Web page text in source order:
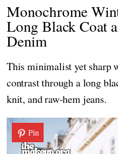
Monochrome
Long Black Coat
Denim
This minimalist yet sharp
contrast through a long
knit, and raw-hem jeans.
Pin